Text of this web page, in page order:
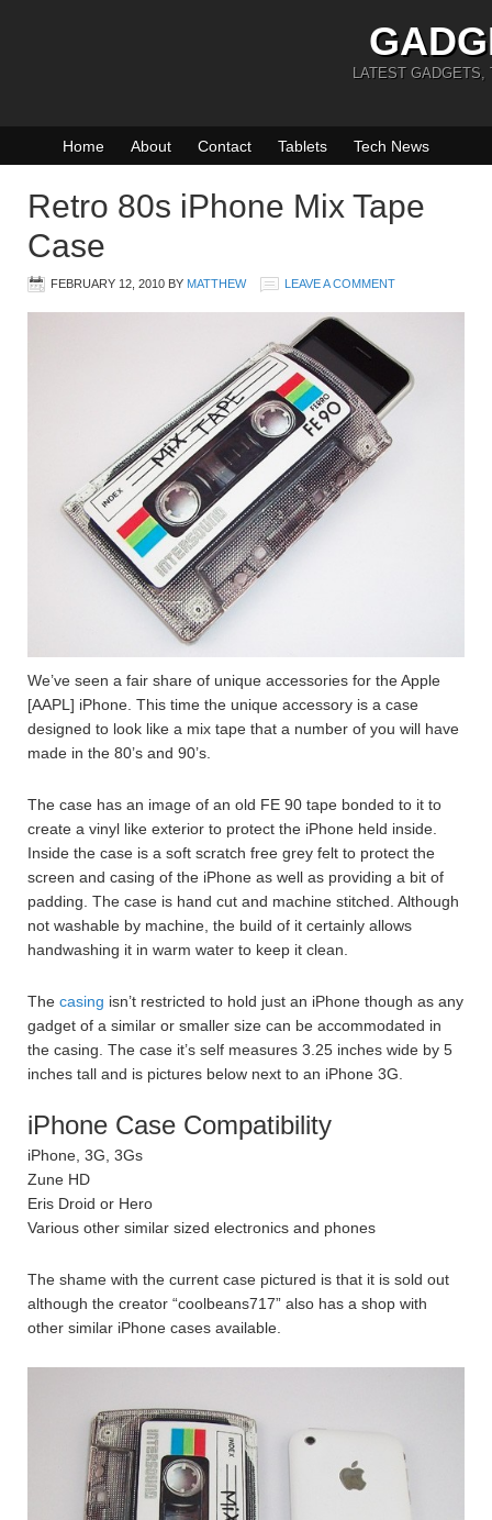
LATEST GADGETS,
Home About Contact Tablets Tech News
Retro 80s iPhone Mix Tape
Case
FEBRUARY 12, 2010 BY MATTHEW LEAVE A COMMENT
We’ve seen a fair share of unique accessories for the Apple
[AAPL] iPhone. This time the unique accessory is a case
designed to look like a mix tape that a number of you will have
made in the 80’s and 90’s.
The case has an image of an old FE 90 tape bonded to it to
create a vinyl like exterior to protect the iPhone held inside.
Inside the case is a soft scratch free grey felt to protect the
screen and casing of the iPhone as well as providing a bit of
padding. The case is hand cut and machine stitched. Although
not washable by machine, the build of it certainly allows
handwashing it in warm water to keep it clean.
The casing isn’t restricted to hold just an iPhone though as any
gadget of a similar or smaller size can be accommodated in
the casing. The case it’s self measures 3.25 inches wide by 5
inches tall and is pictures below next to an iPhone 3G.
iPhone Case Compatibility
iPhone, 3G, 3Gs
Zune HD
Eris Droid or Hero
Various other similar sized electronics and phones
The shame with the current case pictured is that it is sold out
although the creator “coolbeans717” also has a shop with
other similar iPhone cases available.